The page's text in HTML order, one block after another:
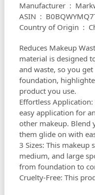
ASIN ‏ :
Country of
Reduces Makeup
material is designed
and waste, so you
foundation,
product you use.
Effortless
easy application for
other makeup. Blend
them glide on with
3 Sizes: This makeup
medium, and large
from foundation to
Cruelty-Free: This